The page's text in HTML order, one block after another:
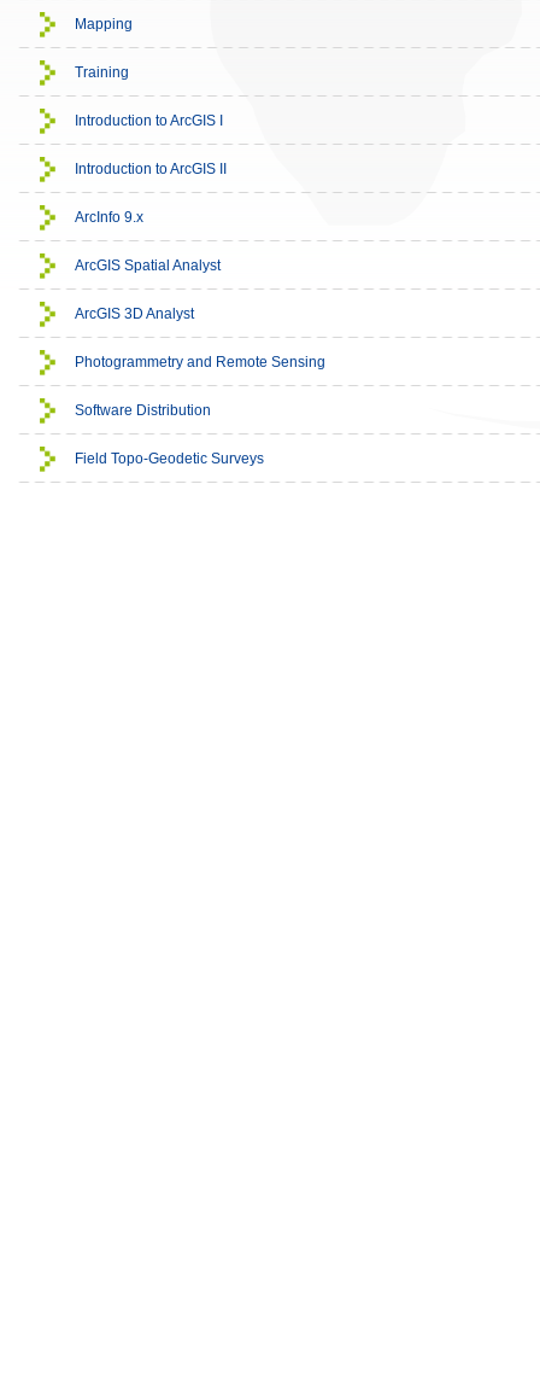
Mapping
Training
Introduction to ArcGIS I
Introduction to ArcGIS II
ArcInfo 9.x
ArcGIS Spatial Analyst
ArcGIS 3D Analyst
Photogrammetry and Remote Sensing
Software Distribution
Field Topo-Geodetic Surveys